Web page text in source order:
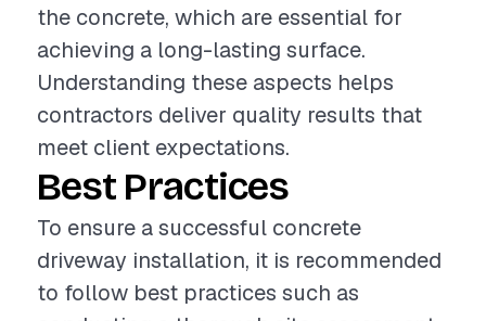
the concrete, which are essential for
achieving a long-lasting surface.
Understanding these aspects helps
contractors deliver quality results that
meet client expectations.
Best Practices
To ensure a successful concrete
driveway installation, it is recommended
to follow best practices such as